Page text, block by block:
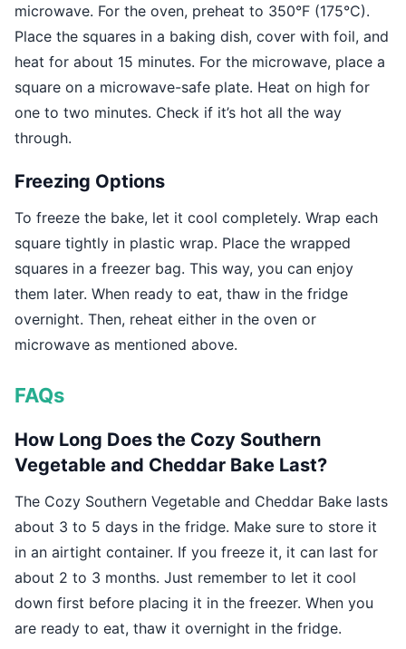
microwave. For the oven, preheat to 350°F (175°C).
Place the squares in a baking dish, cover with foil, and
heat for about 15 minutes. For the microwave, place a
square on a microwave-safe plate. Heat on high for
one to two minutes. Check if it’s hot all the way
through.
Freezing Options
To freeze the bake, let it cool completely. Wrap each
square tightly in plastic wrap. Place the wrapped
squares in a freezer bag. This way, you can enjoy
them later. When ready to eat, thaw in the fridge
overnight. Then, reheat either in the oven or
microwave as mentioned above.
FAQs
How Long Does the Cozy Southern
Vegetable and Cheddar Bake Last?
The Cozy Southern Vegetable and Cheddar Bake lasts
about 3 to 5 days in the fridge. Make sure to store it
in an airtight container. If you freeze it, it can last for
about 2 to 3 months. Just remember to let it cool
down first before placing it in the freezer. When you
are ready to eat, thaw it overnight in the fridge.